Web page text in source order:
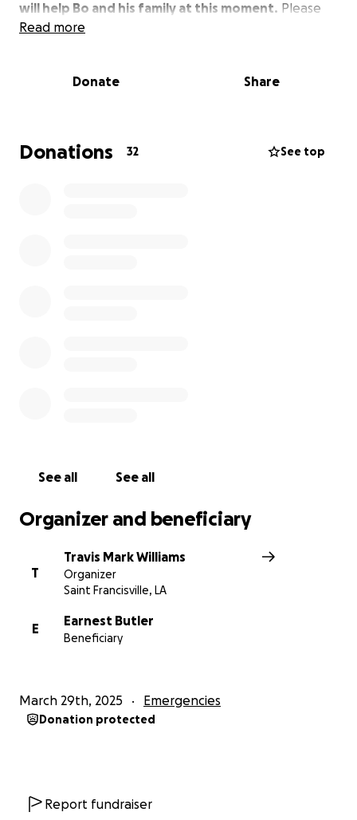
will help Bo and his family at this moment. Please
share this and let's make it go viral.
Read more
Donate Share
Donations 32 See top
See all See all
Organizer and beneficiary
T
Travis Mark Williams
Organizer
Saint Francisville, LA
E
Earnest Butler
Beneficiary
March 29th, 2025 Emergencies
Donation protected
Report fundraiser